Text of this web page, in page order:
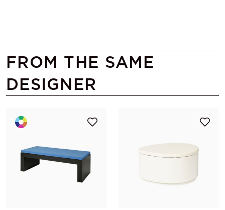
FROM THE SAME
DESIGNER